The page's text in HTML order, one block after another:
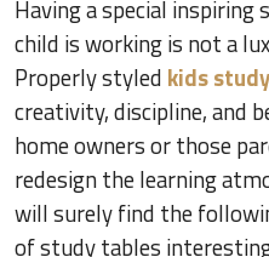
Having a special
child is working is not a
Properly styled kids
creativity, discipline, and
home owners or those
redesign the learning
will surely find the
of study tables